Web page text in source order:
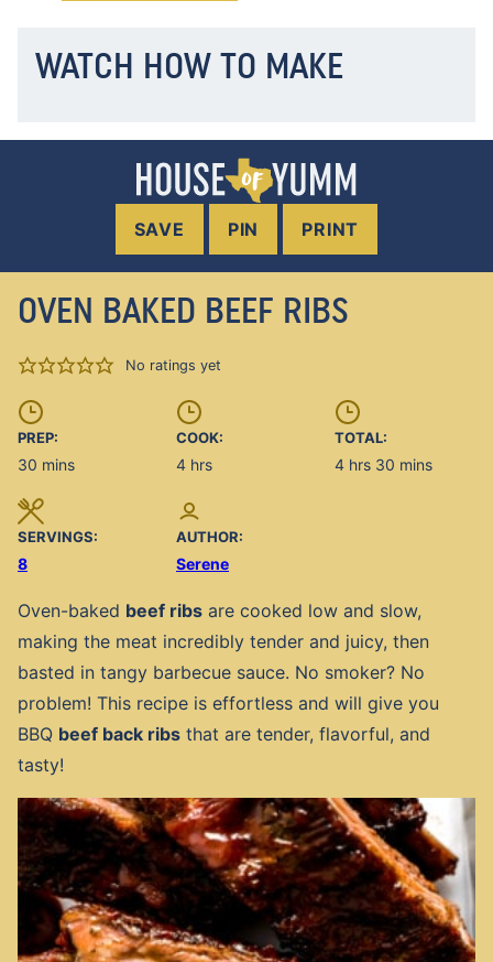
WATCH HOW TO MAKE
SAVE PIN PRINT
OVEN BAKED BEEF RIBS
No ratings yet
PREP:
30 minutes
mins
COOK:
4hours
hrs
TOTAL:
4hours
hrs 30 minutes
mins
SERVINGS:
8
AUTHOR:
Serene
Oven-baked beef ribs are cooked low and slow,
making the meat incredibly tender and juicy, then
basted in tangy barbecue sauce. No smoker? No
problem! This recipe is effortless and will give you
BBQ beef back ribs that are tender, flavorful, and
tasty!